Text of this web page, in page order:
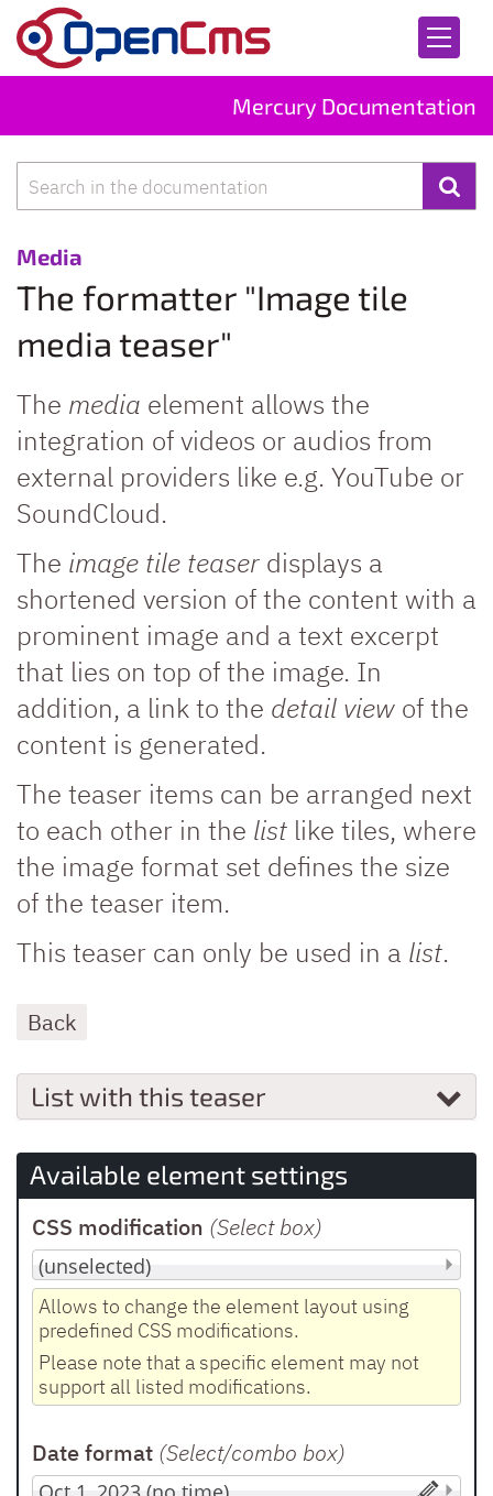
Skip to content
Mercury Documentation
Media
The formatter "Image tile
media teaser"
The media element allows the
integration of videos or audios from
external providers like e.g. YouTube or
SoundCloud.
The image tile teaser displays a
shortened version of the content with a
prominent image and a text excerpt
that lies on top of the image. In
addition, a link to the detail view of the
content is generated.
The teaser items can be arranged next
to each other in the list like tiles, where
the image format set defines the size
of the teaser item.
This teaser can only be used in a list.
Back
List with this teaser
Available element settings
CSS modification (Select box)
Allows to change the element layout using
predefined CSS modifications.
Please note that a specific element may not
support all listed modifications.
Date format (Select/combo box)
Search